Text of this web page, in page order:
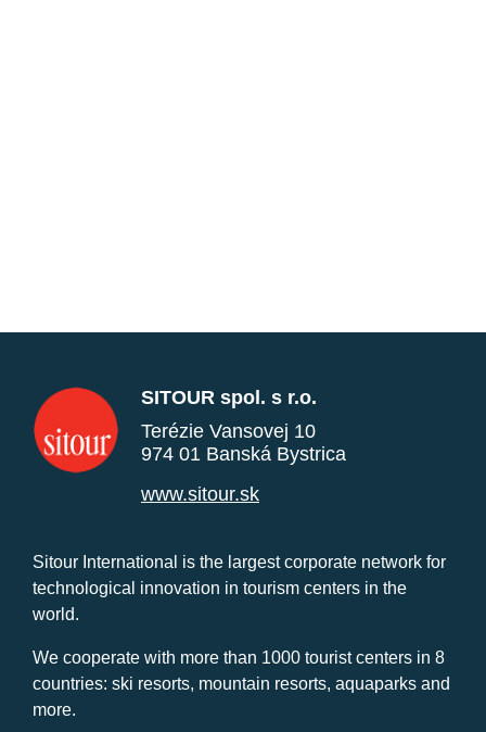
SITOUR spol. s r.o.
Terézie Vansovej 10
974 01 Banská Bystrica
www.sitour.sk
Sitour International is the largest corporate network for
technological innovation in tourism centers in the
world.
We cooperate with more than 1000 tourist centers in 8
countries: ski resorts, mountain resorts, aquaparks and
more.